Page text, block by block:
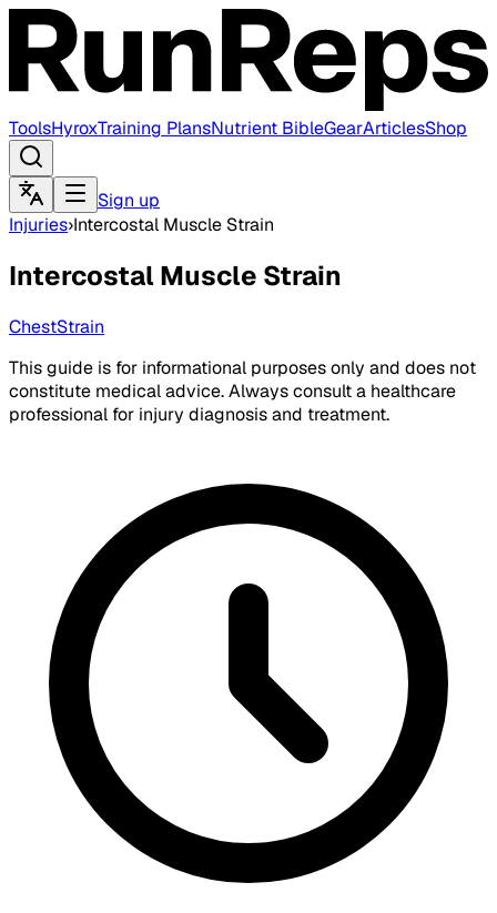
ToolsHyroxTraining PlansNutrient BibleGearArticlesShop
Sign up
Injuries›Intercostal Muscle Strain
Intercostal Muscle Strain
ChestStrain
This guide is for informational purposes only and does not
constitute medical advice. Always consult a healthcare
professional for injury diagnosis and treatment.